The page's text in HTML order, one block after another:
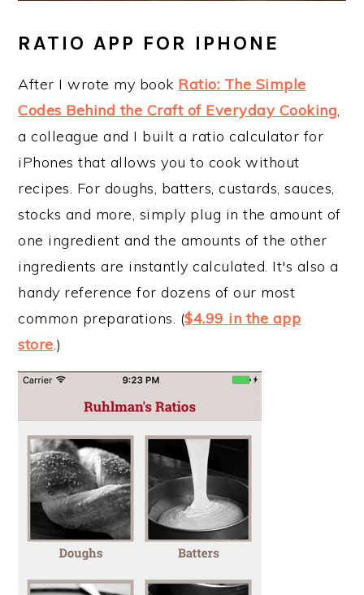
RATIO APP FOR IPHONE
After I wrote my book Ratio: The Simple
Codes Behind the Craft of Everyday Cooking,
a colleague and I built a ratio calculator for
iPhones that allows you to cook without
recipes. For doughs, batters, custards, sauces,
stocks and more, simply plug in the amount of
one ingredient and the amounts of the other
ingredients are instantly calculated. It's also a
handy reference for dozens of our most
common preparations. ($4.99 in the app
store.)